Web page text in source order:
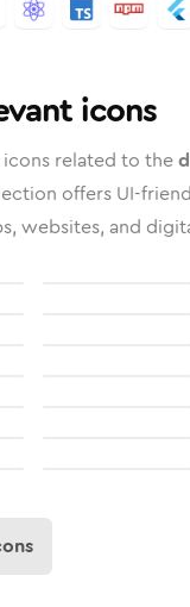
icons
related to the
offers UI-
websites, and